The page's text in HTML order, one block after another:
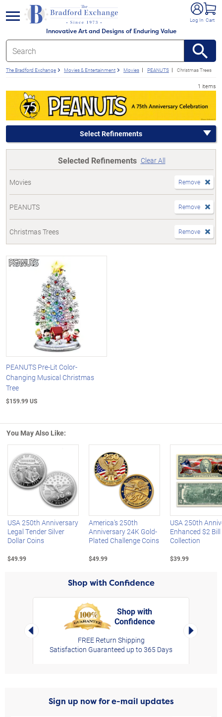
Innovative Art and Designs of Enduring Value
Log In Cart
menu
The Bradford Exchange Movies & Entertainment Movies PEANUTS Christmas Trees
1 items
Select Refinements
Selected Refinements Clear All
Movies Remove
PEANUTS Remove
Christmas Trees Remove
PEANUTS Pre-Lit Color-
Changing Musical Christmas
Tree
$159.99 US
You May Also Like:
Left Arrow
USA 250th Anniversary
Legal Tender Silver
Dollar Coins
$49.99
America's 250th
Anniversary 24K Gold-
Plated Challenge Coins
$49.99
USA 250th
Enhanced $2 Bill
Collection
$39.99
Shop with Confidence
Left Arrow
Shop with
Confidence
FREE Return Shipping
Satisfaction Guaranteed up to 365 Days
Right
Sign up now for e-mail updates